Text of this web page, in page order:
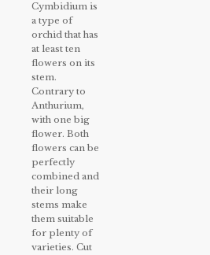
Cymbidium is
a type of
orchid that has
at least ten
flowers on its
stem.
Contrary to
Anthurium,
with one big
flower. Both
flowers can be
perfectly
combined and
their long
stems make
them suitable
for plenty of
varieties. Cut